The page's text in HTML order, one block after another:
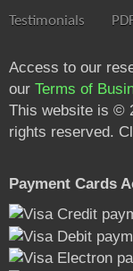
Testimonials
Access to our
our Terms of
This website is ©
rights reserved.
Payment Cards